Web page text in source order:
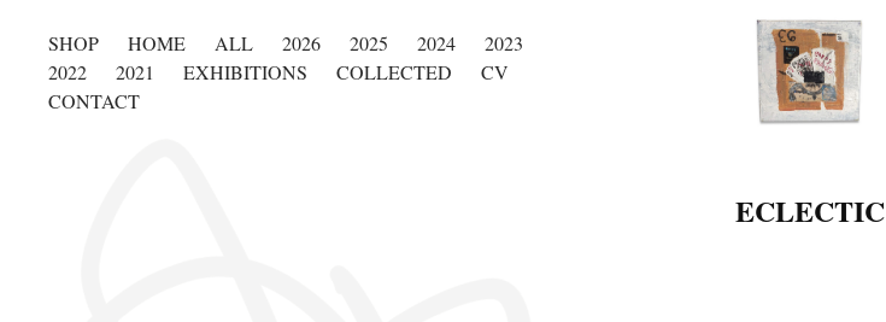
SHOP HOME ALL 2026 2025 2024
2023
2022
2021 EXHIBITIONS COLLECTED
CV
CONTACT
ECLECTIC